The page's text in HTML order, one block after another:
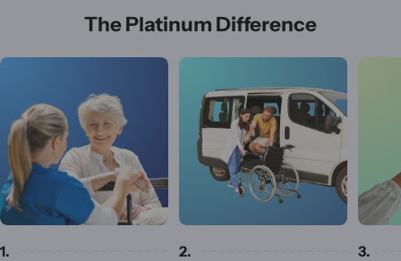
The Platinum Difference
1.
2.
3.